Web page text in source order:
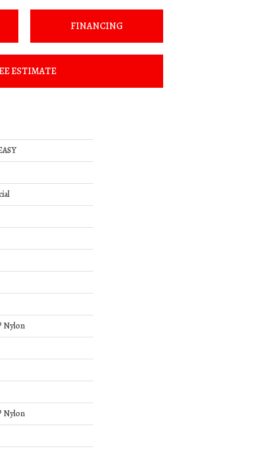
FINANCING
ESTIMATE
Nylon
Nylon